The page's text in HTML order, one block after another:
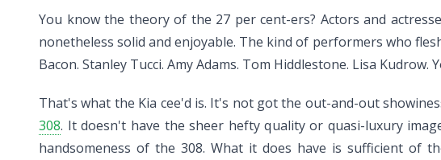
You know the theory of the 27 per cent-ers? Actors and
nonetheless solid and enjoyable. The kind of performers who
Bacon. Stanley Tucci. Amy Adams. Tom Hiddlestone. Lisa Kudrow.
That's what the Kia cee'd is. It's not got the out-and-out
308. It doesn't have the sheer hefty quality or quasi-luxury
handsomeness of the 308. What it does have is sufficient of